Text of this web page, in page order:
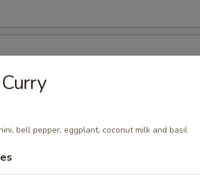
pineapple and celery
and pineapple
bell pepper, eggplant, coconut milk and basil